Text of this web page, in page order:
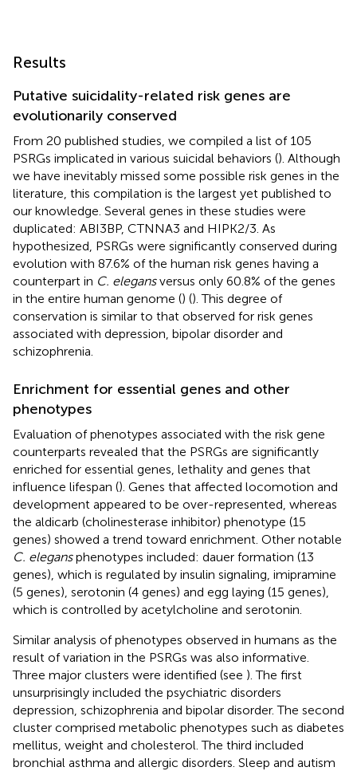
Results
Putative suicidality-related risk genes are
evolutionarily conserved
From 20 published studies, we compiled a list of 105
PSRGs implicated in various suicidal behaviors (). Although
we have inevitably missed some possible risk genes in the
literature, this compilation is the largest yet published to
our knowledge. Several genes in these studies were
duplicated: ABI3BP, CTNNA3 and HIPK2/3. As
hypothesized, PSRGs were significantly conserved during
evolution with 87.6% of the human risk genes having a
counterpart in C. elegansversus only 60.8% of the genes
in the entire human genome () (). This degree of
conservation is similar to that observed for risk genes
associated with depression, bipolar disorder and
schizophrenia.
Enrichment for essential genes and other
phenotypes
Evaluation of phenotypes associated with the risk gene
counterparts revealed that the PSRGs are significantly
enriched for essential genes, lethality and genes that
influence lifespan (). Genes that affected locomotion and
development appeared to be over-represented, whereas
the aldicarb (cholinesterase inhibitor) phenotype (15
genes) showed a trend toward enrichment. Other notable
C. elegansphenotypes included: dauer formation (13
genes), which is regulated by insulin signaling, imipramine
(5 genes), serotonin (4 genes) and egg laying (15 genes),
which is controlled by acetylcholine and serotonin.
Similar analysis of phenotypes observed in humans as the
result of variation in the PSRGs was also informative.
Three major clusters were identified (see ). The first
unsurprisingly included the psychiatric disorders
depression, schizophrenia and bipolar disorder. The second
cluster comprised metabolic phenotypes such as diabetes
mellitus, weight and cholesterol. The third included
bronchial asthma and allergic disorders. Sleep and autism